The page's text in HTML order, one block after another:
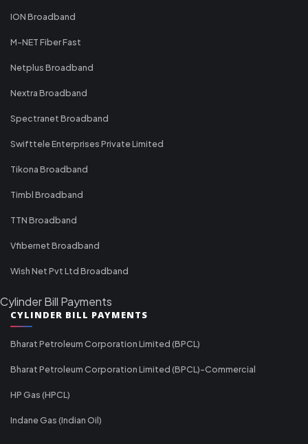
ION Broadband
M-NET Fiber Fast
Netplus Broadband
Nextra Broadband
Spectranet Broadband
Swifttele Enterprises Private Limited
Tikona Broadband
Timbl Broadband
TTN Broadband
Vfibernet Broadband
Wish Net Pvt Ltd Broadband
Cylinder Bill Payments
CYLINDER BILL PAYMENTS
Bharat Petroleum Corporation Limited (BPCL)
Bharat Petroleum Corporation Limited (BPCL)-Commercial
HP Gas (HPCL)
Indane Gas (Indian Oil)